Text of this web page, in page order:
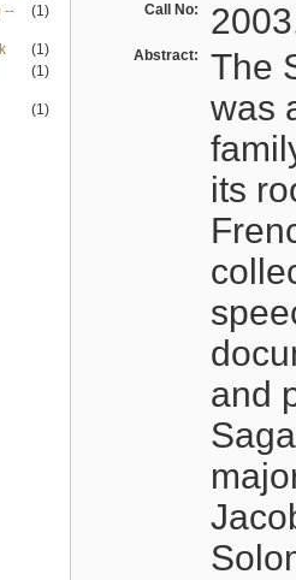
--
(1)
(1)
(1)
(1)
Call No:
Abstract:
The
was
its
and